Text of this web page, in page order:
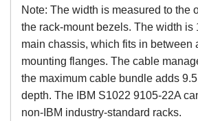
Note: The width is measured to the
the rack-mount bezels. The width is
main chassis, which fits in between
mounting flanges. The cable
the maximum cable bundle adds
depth. The IBM S1022 9105-22A
non-IBM industry-standard racks.